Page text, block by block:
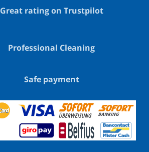
Great rating on Trustpilot
Professional Cleaning
Safe payment